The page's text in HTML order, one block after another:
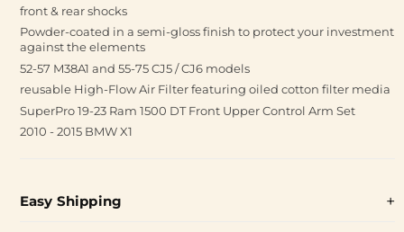
front & rear shocks
Powder-coated in a semi-gloss finish to protect your investment
against the elements
52-57 M38A1 and 55-75 CJ5 / CJ6 models
reusable High-Flow Air Filter featuring oiled cotton filter media
SuperPro 19-23 Ram 1500 DT Front Upper Control Arm Set
2010 - 2015 BMW X1
Easy Shipping